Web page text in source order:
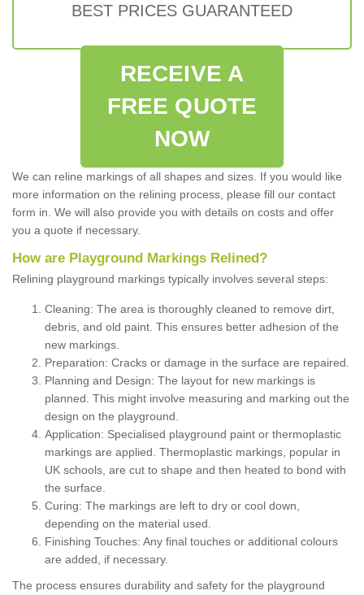
BEST PRICES GUARANTEED
RECEIVE A
FREE QUOTE
NOW
We can reline markings of all shapes and sizes. If you would like
more information on the relining process, please fill our contact
form in. We will also provide you with details on costs and offer
you a quote if necessary.
How are Playground Markings Relined?
Relining playground markings typically involves several steps:
Cleaning: The area is thoroughly cleaned to remove dirt,
debris, and old paint. This ensures better adhesion of the
new markings.
Preparation: Cracks or damage in the surface are repaired.
Planning and Design: The layout for new markings is
planned. This might involve measuring and marking out the
design on the playground.
Application: Specialised playground paint or thermoplastic
markings are applied. Thermoplastic markings, popular in
UK schools, are cut to shape and then heated to bond with
the surface.
Curing: The markings are left to dry or cool down,
depending on the material used.
Finishing Touches: Any final touches or additional colours
are added, if necessary.
The process ensures durability and safety for the playground